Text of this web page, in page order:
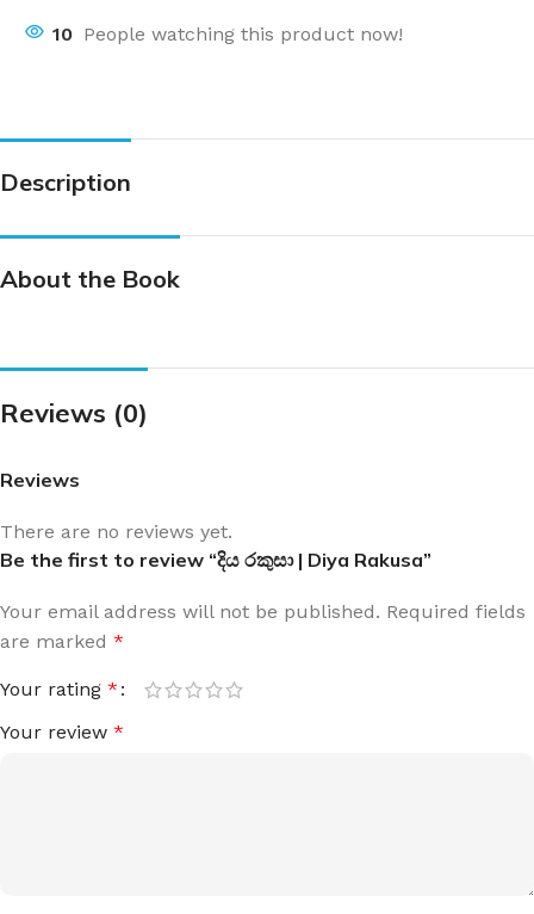
10 People watching this product now!
Description
About the Book
Reviews (0)
Reviews
There are no reviews yet.
Be the first to review “දිය රකුසා | Diya Rakusa”
Your email address will not be published. Required fields
are marked *
Your rating *
Your review *